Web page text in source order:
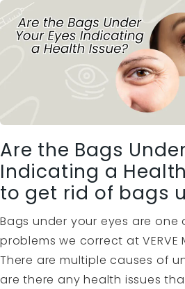
Are the Bags
Indicating a
to get rid of bags
Bags under your eyes are
problems we correct at VERVE
There are multiple causes of
are there any health issues